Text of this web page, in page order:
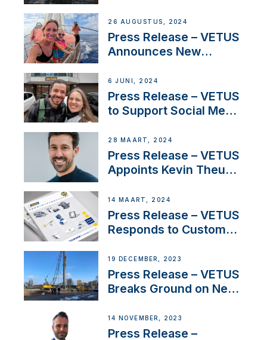
Set Sail for Exclusive
America’s Cup Role
26 AUGUSTUS, 2024
Press Release – VETUS
Announces New
Acclaimed Sailing
YouTubers SV Delos
6 JUNI, 2024
Press Release – VETUS
to Support Social Media
Boat Building Venture
28 MAART, 2024
Press Release – VETUS
Appoints Kevin Theuns
Netherlands and
Belgium
14 MAART, 2024
Press Release – VETUS
Responds to Customer
Ongoing Economic
Uncertainty
19 DECEMBER, 2023
Press Release – VETUS
Breaks Ground on New
14 NOVEMBER, 2023
Press Release –